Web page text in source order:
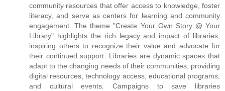
community resources that offer access to knowledge, foster
literacy, and serve as centers for learning and community
engagement. The theme "Create Your Own Story @ Your
Library" highlights the rich legacy and impact of libraries,
inspiring others to recognize their value and advocate for
their continued support. Libraries are dynamic spaces that
adapt to the changing needs of their communities, providing
digital resources, technology access, educational programs,
and cultural events. Campaigns to save libraries